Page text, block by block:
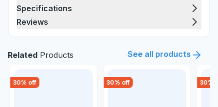
Specifications
Reviews
Related Products See all products
30% off 30% off 30%